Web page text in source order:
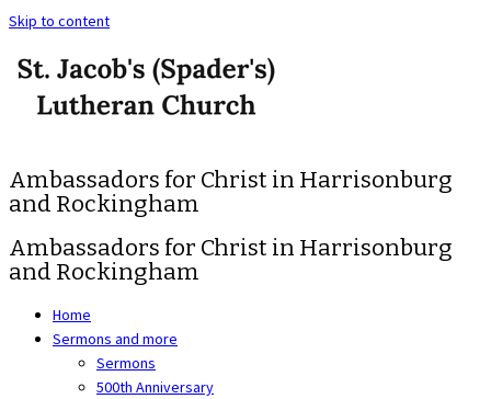
Skip to content
Ambassadors for Christ in Harrisonburg
and Rockingham
Ambassadors for Christ in Harrisonburg
and Rockingham
Home
Sermons and more
Sermons
500th Anniversary